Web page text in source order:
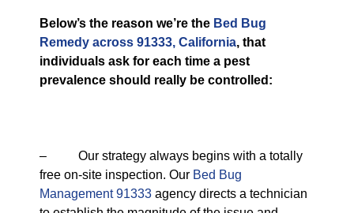
Below’s the reason we’re the Bed Bug
Remedy across 91333, California, that
individuals ask for each time a pest
prevalence should really be controlled:
– Our strategy always begins with a totally
free on-site inspection. Our Bed Bug
Management 91333 agency directs a technician